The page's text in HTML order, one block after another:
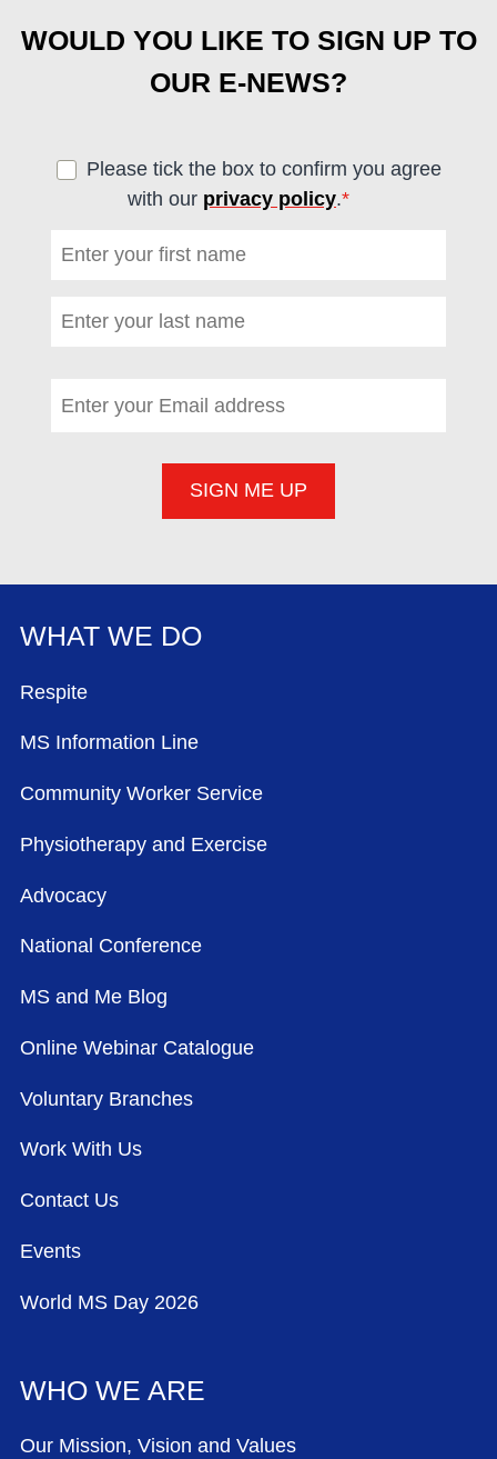
WOULD YOU LIKE TO SIGN UP TO
OUR E-NEWS?
Please tick the box to confirm you agree
with our privacy policy.*
First name (required)
Last name (required)
FOOTER MENU
WHAT WE DO
Respite
MS Information Line
Community Worker Service
Physiotherapy and Exercise
Advocacy
National Conference
MS and Me Blog
Online Webinar Catalogue
Voluntary Branches
Work With Us
Contact Us
Events
World MS Day 2026
WHO WE ARE
Our Mission, Vision and Values